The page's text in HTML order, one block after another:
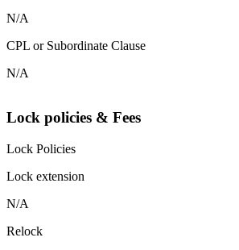
N/A
CPL or Subordinate Clause
N/A
Lock policies & Fees
Lock Policies
Lock extension
N/A
Relock